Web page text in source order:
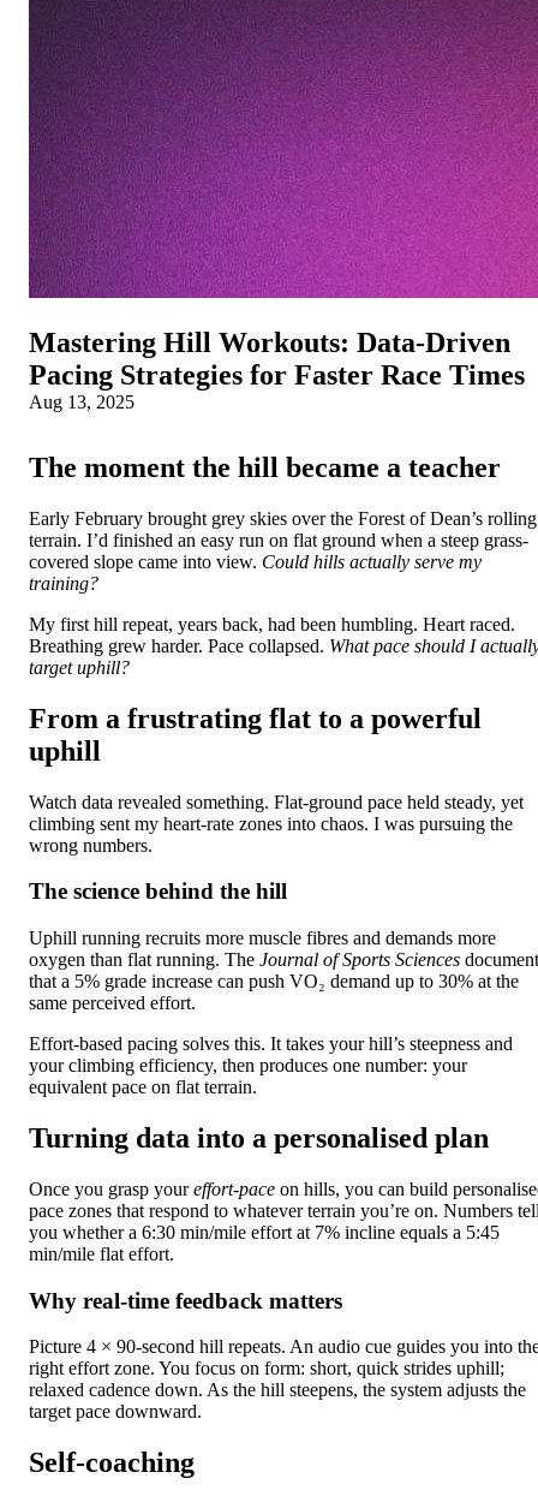
Mastering Hill Workouts: Data‑Driven
Pacing Strategies for Faster Race Times
Aug 13, 2025
The moment the hill became a teacher
Early February brought grey skies over the Forest of Dean’s rolling
terrain. I’d finished an easy run on flat ground when a steep grass-
covered slope came into view. Could hills actually serve my
training?
My first hill repeat, years back, had been humbling. Heart raced.
Breathing grew harder. Pace collapsed. What pace should I
target uphill?
From a frustrating flat to a powerful
uphill
Watch data revealed something. Flat-ground pace held steady, yet
climbing sent my heart-rate zones into chaos. I was pursuing the
wrong numbers.
The science behind the hill
Uphill running recruits more muscle fibres and demands more
oxygen than flat running. The Journal of Sports Sciences
that a 5% grade increase can push VO₂ demand up to 30% at the
same perceived effort.
Effort-based pacing solves this. It takes your hill’s steepness and
your climbing efficiency, then produces one number: your
equivalent pace on flat terrain.
Turning data into a personalised plan
Once you grasp youreffort-pace on hills, you can build
pace zones that respond to whatever terrain you’re on. Numbers
you whether a 6:30 min/mile effort at 7% incline equals a 5:45
min/mile flat effort.
Why real-time feedback matters
Picture 4 × 90-second hill repeats. An audio cue guides you into
right effort zone. You focus on form: short, quick strides uphill;
relaxed cadence down. As the hill steepens, the system adjusts the
target pace downward.
Self-coaching